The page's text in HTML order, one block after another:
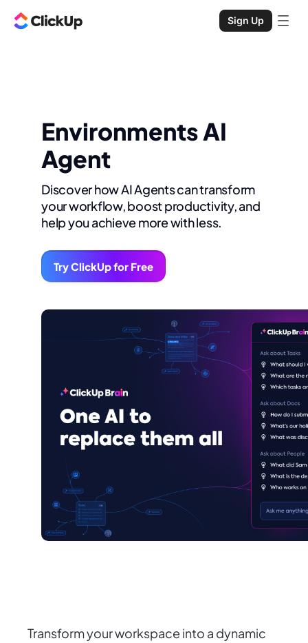
Sign Up
Environments AI
Agent
Discover how AI Agents can transform
your workflow, boost productivity, and
help you achieve more with less.
Try ClickUp for Free
Transform your workspace into a dynamic